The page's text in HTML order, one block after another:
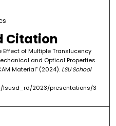
Citation
Effect of Multiple Translucency
and Optical Properties
Material" (2024). LSU School
lsusd_rd/2023/presentations/3